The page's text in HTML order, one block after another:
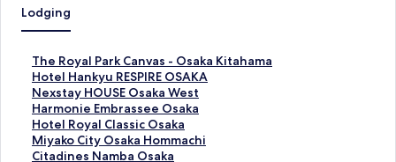
Lodging
The Royal Park Canvas - Osaka Kitahama
S
t
a
n
d
a
r
Hotel Hankyu RESPIRE OSAKA
S
t
a
n
d
a
Nexstay HOUSE Osaka West
S
t
a
n
d
Harmonie Embrassee Osaka
S
t
a
n
Hotel Royal Classic Osaka
S
t
a
Miyako City Osaka Hommachi
S
tCitadines Namba Osaka
S